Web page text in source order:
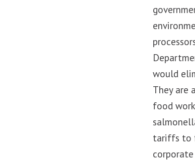
would
They are
food
tariffs to